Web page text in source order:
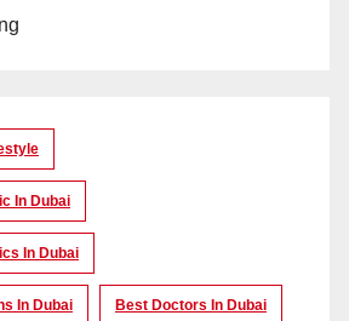
In Dubai
In Dubai
In Dubai Best Doctors In Dubai